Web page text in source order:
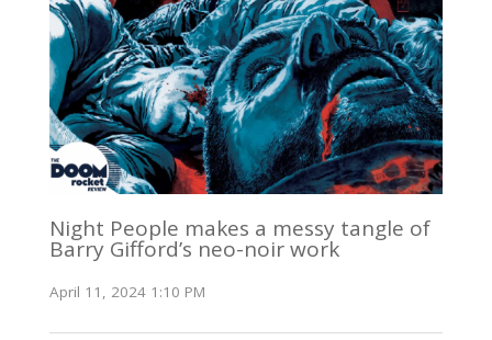
Night People makes a messy tangle of
Barry Gifford’s neo-noir work
April 11, 2024 1:10 PM